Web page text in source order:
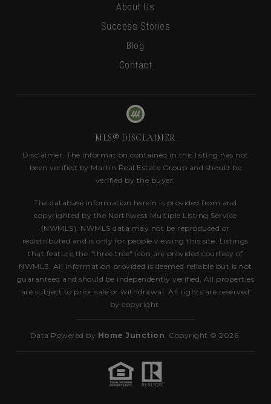
About Us
Success Stories
Blog
Contact
MLS® DISCLAIMER
Disclaimer: The information contained in this listing has not
been verified by Martin Real Estate Group and should be
verified by the buyer.
The database information herein is provided from and
copyrighted by the Northwest Multiple Listing Service
(NWMLS). NWMLS data may not be reproduced or
redistributed and is only for people viewing this site. Listings
that feature the "three tree" icon are provided courtesy of
NWMLS. All information provided is deemed reliable but is not
guaranteed and should be independently verified. All properties
are subject to prior sale or withdrawal. All rights are reserved
by copyright.
Data Powered by Home Junction . Copyright © 2026.